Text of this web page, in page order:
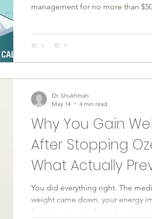
management for no more than
Program? Eli Lilly launched the
program, effective July 1, 2026.
Why You Gain
After Stopping
What Actually
You did everything right. The
weight came down, your energy
first time in years the scale was
Dr. Shukhman
May 14
4 min read